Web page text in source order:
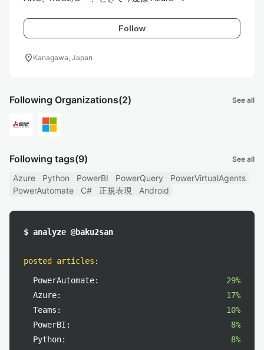
Follow
location_on Kanagawa, Japan
Following Organizations(2) See all
Following tags(9) See all
Azure Python PowerBI PowerQuery
PowerVirtualAgents
PowerAutomate
C# 正規表現 Android
$ analyze @baku2san
posted articles :
PowerAutomate:
29%
Azure:
17%
Teams:
10%
PowerBI:
8%
Python:
8%